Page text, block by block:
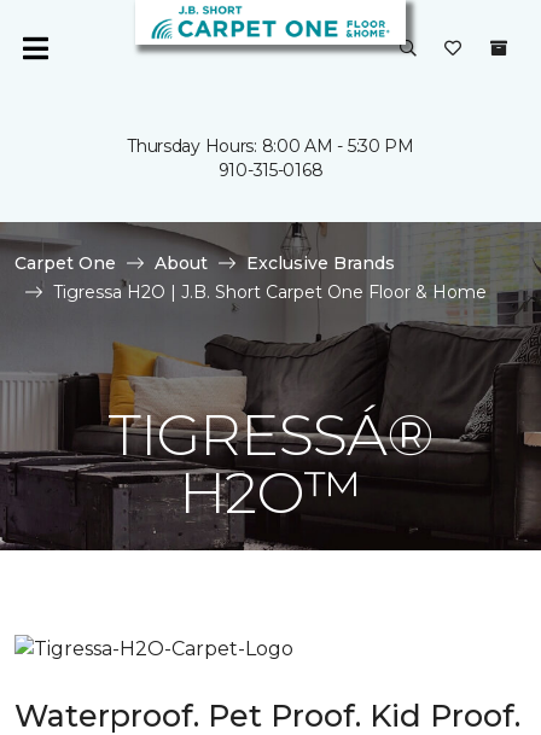
Thursday Hours: 8:00 AM - 5:30 PM
910-315-0168
Carpet One About
Exclusive Brands
Tigressa H2O | J.B. Short Carpet One Floor & Home
TIGRESSÁ®
H2O™
Waterproof. Pet Proof. Kid Proof.